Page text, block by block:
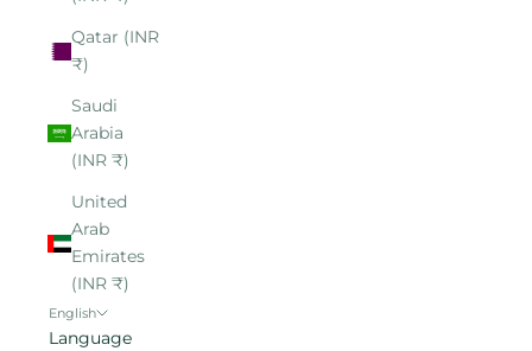
Qatar (INR
₹)
Saudi
Arabia
(INR ₹)
United
Arab
Emirates
(INR ₹)
English
Language